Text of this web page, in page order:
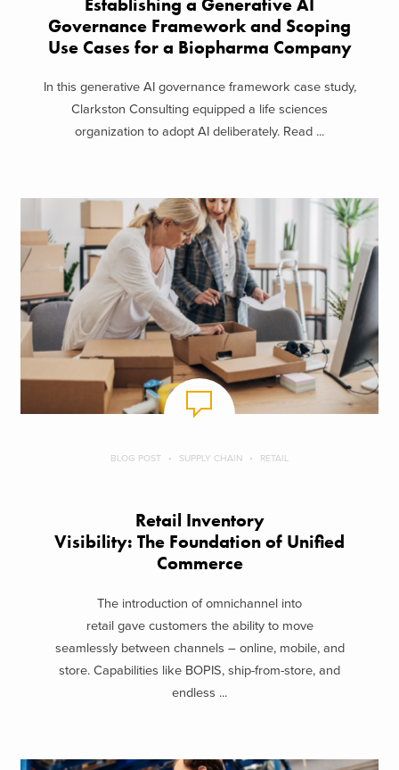
Establishing a Generative AI
Governance Framework and Scoping
Use Cases for a Biopharma Company
In this generative AI governance framework case study,
Clarkston Consulting equipped a life sciences
organization to adopt AI deliberately. Read ...
BLOG POST SUPPLY CHAIN RETAIL
Retail Inventory
Visibility: The Foundation of Unified
Commerce
The introduction of omnichannel into
retail gave customers the ability to move
seamlessly between channels – online, mobile, and
store. Capabilities like BOPIS, ship-from-store, and
endless ...